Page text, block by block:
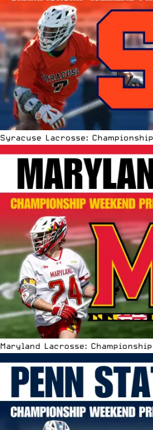
Syracuse Lacrosse:
Maryland Lacrosse: